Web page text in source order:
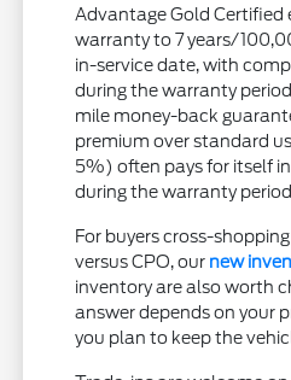
Advantage Gold Certified
warranty to 7 years/
in-service date, with
during the warranty
mile money-back
premium over standard
5%) often pays for itself
during the warranty
For buyers cross-
versus CPO, our new
inventory are also worth
answer depends on your
you plan to keep the